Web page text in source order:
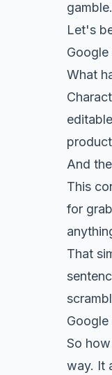
gamble.
Let's
What
And
This
for
That
So
way. It